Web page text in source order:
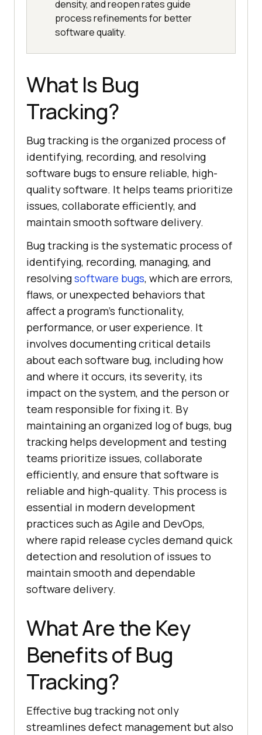
density, and reopen rates guide
process refinements for better
software quality.
What Is Bug
Tracking?
Bug tracking is the organized process of
identifying, recording, and resolving
software bugs to ensure reliable, high-
quality software. It helps teams prioritize
issues, collaborate efficiently, and
maintain smooth software delivery.
Bug tracking is the systematic process of
identifying, recording, managing, and
resolvingsoftware bugs, which are errors,
flaws, or unexpected behaviors that
affect a program’s functionality,
performance, or user experience. It
involves documenting critical details
about each software bug, including how
and where it occurs, its severity, its
impact on the system, and the person or
team responsible for fixing it. By
maintaining an organized log of bugs, bug
tracking helps development and testing
teams prioritize issues, collaborate
efficiently, and ensure that software is
reliable and high-quality. This process is
essential in modern development
practices such as Agile and DevOps,
where rapid release cycles demand quick
detection and resolution of issues to
maintain smooth and dependable
software delivery.
What Are the Key
Benefits of Bug
Tracking?
Effective bug tracking not only
streamlines defect management but also